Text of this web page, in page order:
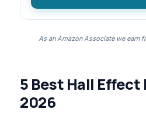
As an Amazon Associate we earn
5 Best Hall Effect
2026